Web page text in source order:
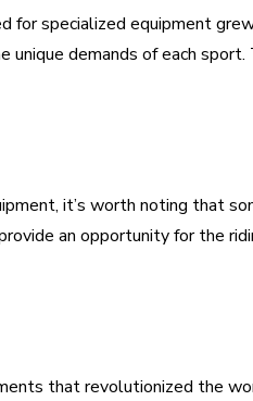
specialized equipment
demands of each
it’s worth noting that
an opportunity for the
that revolutionized the